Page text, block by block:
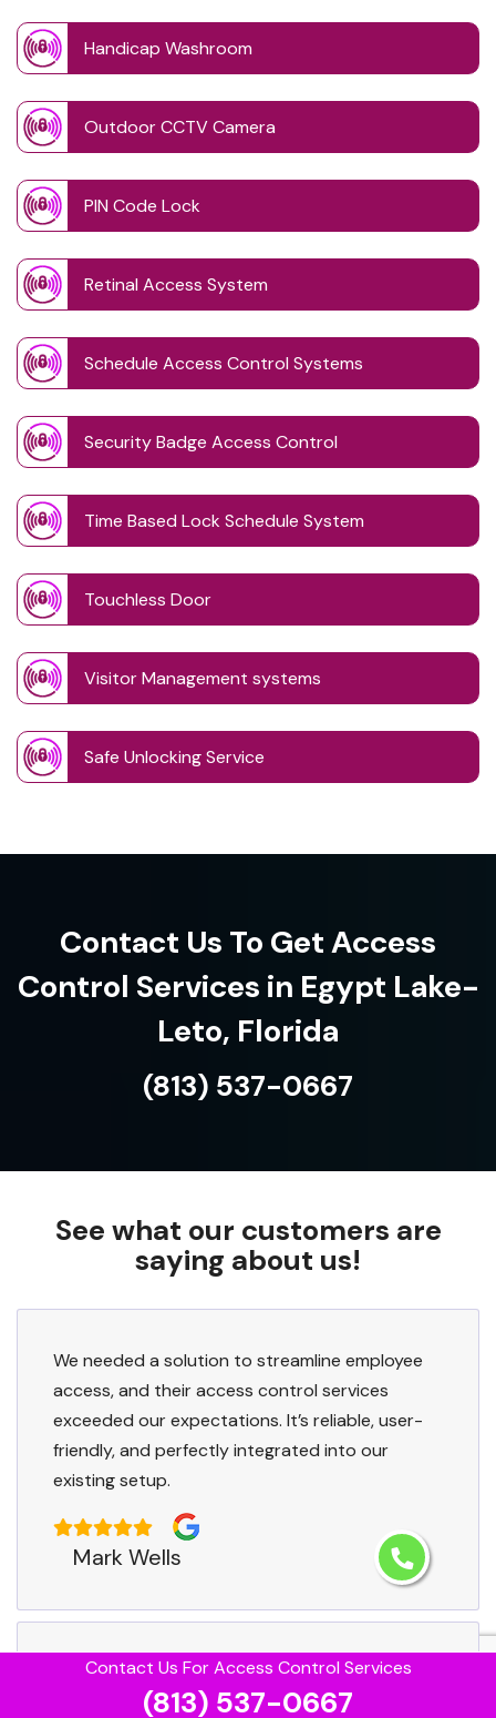
Contact Us For Access Control Services
(813) 537-0667
Handicap Washroom
Outdoor CCTV Camera
PIN Code Lock
Retinal Access System
Schedule Access Control Systems
Security Badge Access Control
Time Based Lock Schedule System
Touchless Door
Visitor Management systems
Safe Unlocking Service
Contact Us To Get Access
Control Services in Egypt Lake-
Leto, Florida
(813) 537-0667
See what our customers are
saying about us!
We needed a solution to streamline employee
access, and their access control services
exceeded our expectations. It’s reliable, user-
friendly, and perfectly integrated into our
existing setup.
Mark Wells
We had unique access needs for our facility,
and Egypt Lake-Leto Access Control tailored